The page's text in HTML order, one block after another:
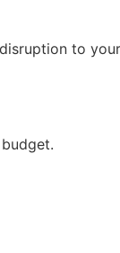
to your